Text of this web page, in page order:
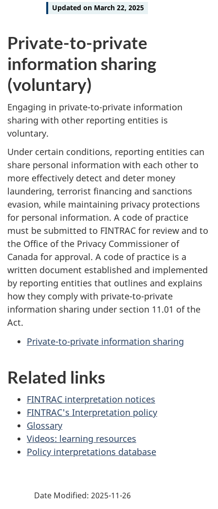
Updated on March 22, 2025
Private-to-private
information sharing
(voluntary)
Engaging in private-to-private information
sharing with other reporting entities is
voluntary.
Under certain conditions, reporting entities can
share personal information with each other to
more effectively detect and deter money
laundering, terrorist financing and sanctions
evasion, while maintaining privacy protections
for personal information. A code of practice
must be submitted to FINTRAC for review and to
the Office of the Privacy Commissioner of
Canada for approval. A code of practice is a
written document established and implemented
by reporting entities that outlines and explains
how they comply with private-to-private
information sharing under section 11.01 of the
Act.
Private-to-private information sharing
Related links
FINTRAC interpretation notices
FINTRAC's Interpretation policy
Glossary
Videos: learning resources
Policy interpretations database
Date Modified: 2025-11-26